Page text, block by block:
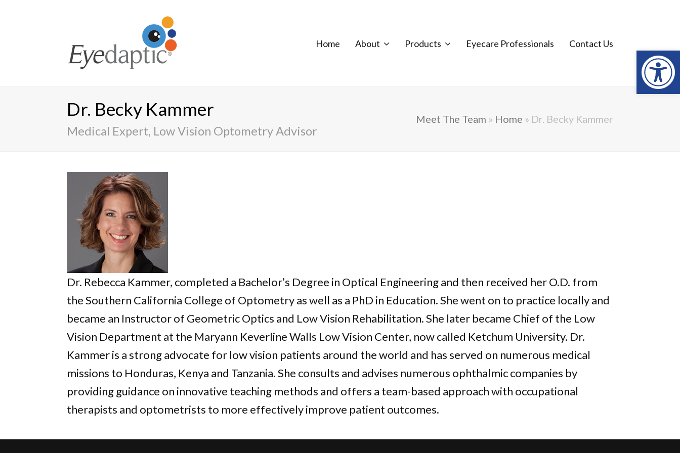
Home About Products Eyecare Professionals Contact Us
Dr. Becky Kammer
Medical Expert, Low Vision Optometry Advisor
Meet The Team » Home » Dr. Becky Kammer
Dr. Rebecca Kammer, completed a Bachelor’s Degree in Optical Engineering and then received her O.D. from
the Southern California College of Optometry as well as a PhD in Education. She went on to practice locally and
became an Instructor of Geometric Optics and Low Vision Rehabilitation. She later became Chief of the Low
Vision Department at the Maryann Keverline Walls Low Vision Center, now called Ketchum University. Dr.
Kammer is a strong advocate for low vision patients around the world and has served on numerous medical
missions to Honduras, Kenya and Tanzania. She consults and advises numerous ophthalmic companies by
providing guidance on innovative teaching methods and offers a team-based approach with occupational
therapists and optometrists to more effectively improve patient outcomes.